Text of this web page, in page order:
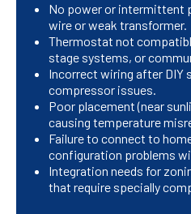
No power or intermittent
wire or weak transformer.
Thermostat not
stage systems, or
Incorrect wiring after DIY
compressor issues.
Poor placement (near
causing temperature
Failure to connect to
configuration problems
Integration needs for
that require specially